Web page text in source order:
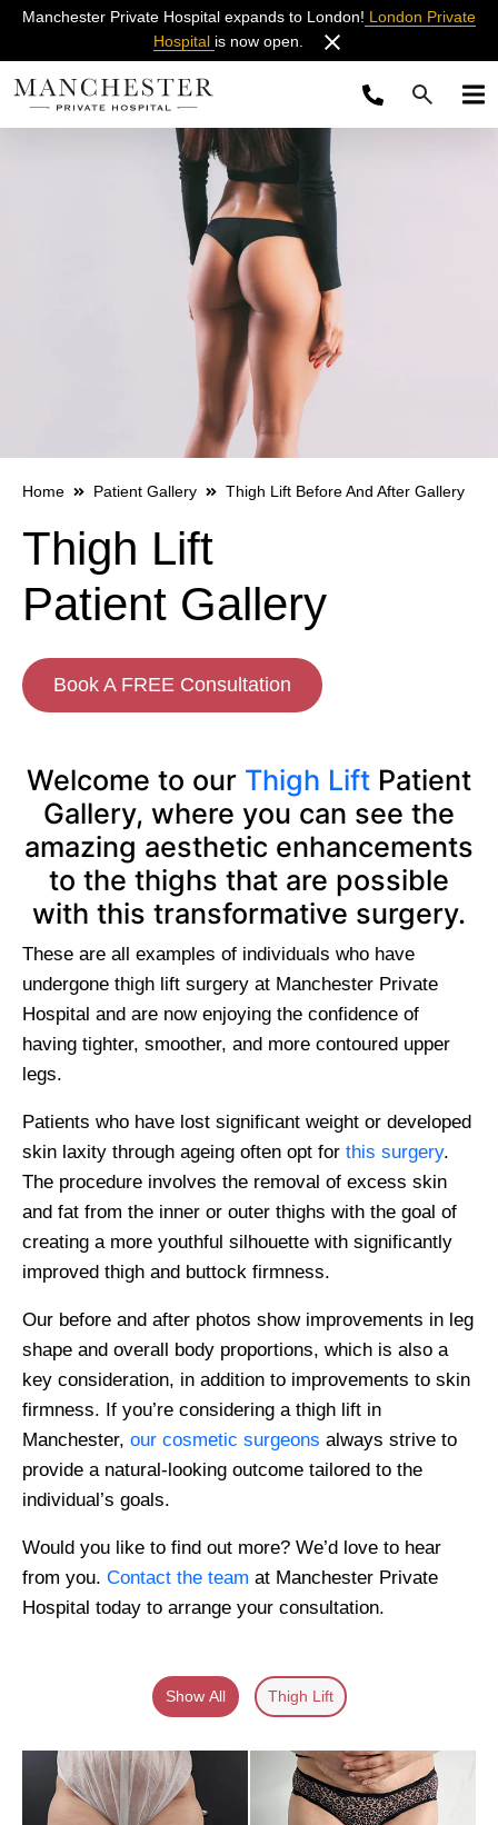
Manchester Private Hospital expands to London! London Private
Hospital is now open.
Home Patient Gallery Thigh Lift Before And After Gallery
Thigh Lift
Patient Gallery
Book A FREE Consultation
Welcome to our Thigh Lift Patient
Gallery, where you can see the
amazing aesthetic enhancements
to the thighs that are possible
with this transformative surgery.
These are all examples of individuals who have
undergone thigh lift surgery at Manchester Private
Hospital and are now enjoying the confidence of
having tighter, smoother, and more contoured upper
legs.
Patients who have lost significant weight or developed
skin laxity through ageing often opt for this surgery.
The procedure involves the removal of excess skin
and fat from the inner or outer thighs with the goal of
creating a more youthful silhouette with significantly
improved thigh and buttock firmness.
Our before and after photos show improvements in leg
shape and overall body proportions, which is also a
key consideration, in addition to improvements to skin
firmness. If you’re considering a thigh lift in
Manchester, our cosmetic surgeons always strive to
provide a natural-looking outcome tailored to the
individual’s goals.
Would you like to find out more? We’d love to hear
from you. Contact the team at Manchester Private
Hospital today to arrange your consultation.
Show All Thigh Lift